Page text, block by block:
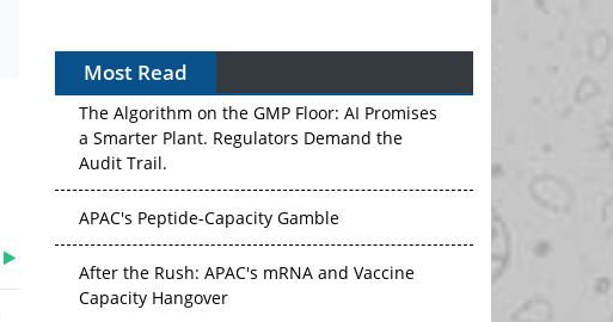
Most Read
The Algorithm on the GMP Floor: AI Promises
a Smarter Plant. Regulators Demand the
Audit Trail.
APAC's Peptide-Capacity Gamble
After the Rush: APAC's mRNA and Vaccine
Capacity Hangover